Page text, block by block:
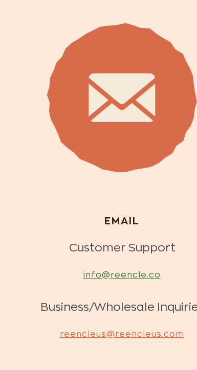
EMAIL
Customer Support
info@reencle.co
Business/Wholesale
reencleus@reencleus.com